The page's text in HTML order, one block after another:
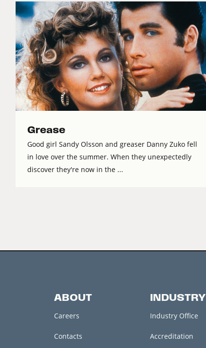
Grease
Good girl Sandy Olsson and greaser Danny Zuko fell
in love over the summer. When they unexpectedly
discover they're now in the ...
ABOUT
Careers
Contacts
INDUSTRY
Industry Office
Accreditation